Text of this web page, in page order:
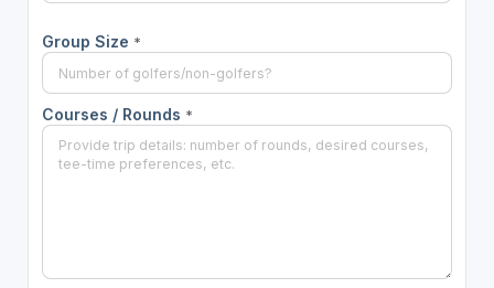
Group Size *
Courses / Rounds *